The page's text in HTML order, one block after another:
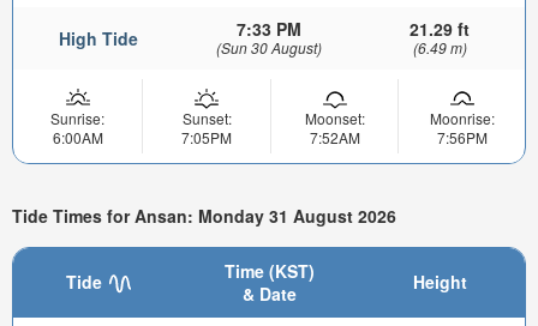
High Tide 7:33 PM
(Sun 30 August)
21.29 ft
(6.49 m)
Sunrise:
6:00AM
Sunset:
7:05PM
Moonset:
7:52AM
Moonrise:
7:56PM
Tide Times for Ansan: Monday 31 August 2026
Tide
Time (KST)
& Date
Height